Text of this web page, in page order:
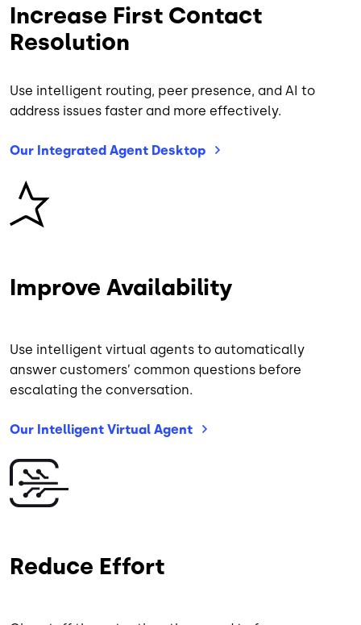
Increase First Contact
Resolution
Use intelligent routing, peer presence, and AI to
address issues faster and more effectively.
Our Integrated Agent Desktop
Image
Improve Availability
Use intelligent virtual agents to automatically
answer customers’ common questions before
escalating the conversation.
Our Intelligent Virtual Agent
Image
Reduce Effort